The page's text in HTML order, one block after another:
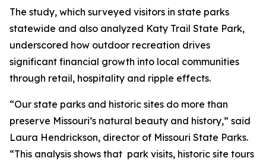
The study, which surveyed visitors in state parks
statewide and also analyzed Katy Trail State Park,
underscored how outdoor recreation drives
significant financial growth into local communities
through retail, hospitality and ripple effects.
“Our state parks and historic sites do more than
preserve Missouri’s natural beauty and history,” said
Laura Hendrickson, director of Missouri State Parks.
“This analysis shows that park visits, historic site tours